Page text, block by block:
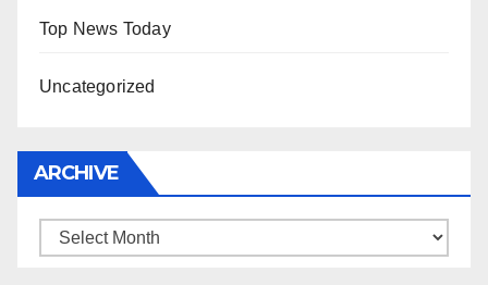
Top News Today
Uncategorized
ARCHIVE
Archive